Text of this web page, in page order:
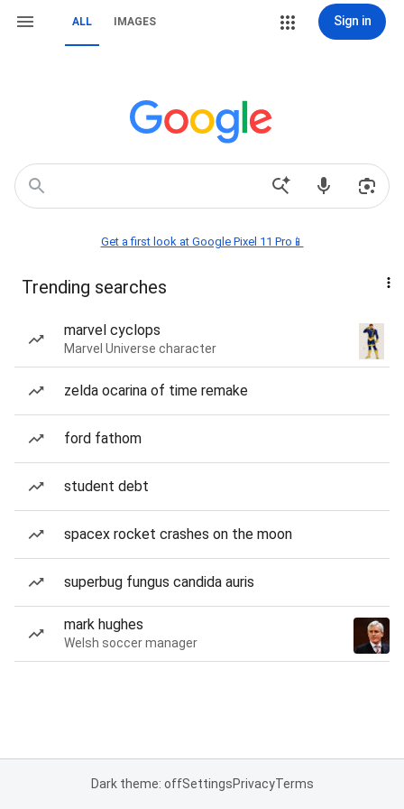
ALL IMAGES Sign in
Get a first look at Google Pixel 11 Pro📱
Trending searches
marvel cyclops
Marvel Universe character
zelda ocarina of time remake
ford fathom
student debt
spacex rocket crashes on the moon
superbug fungus candida auris
mark hughes
Welsh soccer manager
Dark theme: offSettingsPrivacyTerms